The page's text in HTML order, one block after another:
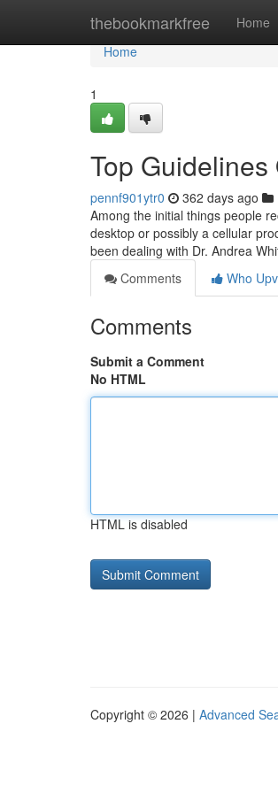
thebookmarkfree Home
Home
Home
1
Top
pennf901ytr0 362 days ago
Among the initial things people
desktop or possibly a cellular
been dealing with Dr. Andrea
Comments
Who
Comments
Submit a Comment
No HTML
HTML is disabled
Copyright © 2026 | Advanced